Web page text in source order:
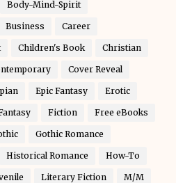
Body-Mind-Spirit
Business Career
Children's Book Christian
Cover Reveal
Epic Fantasy Erotic
Fiction Free eBooks
Gothic Romance
Historical Romance How-To
Literary Fiction M/M